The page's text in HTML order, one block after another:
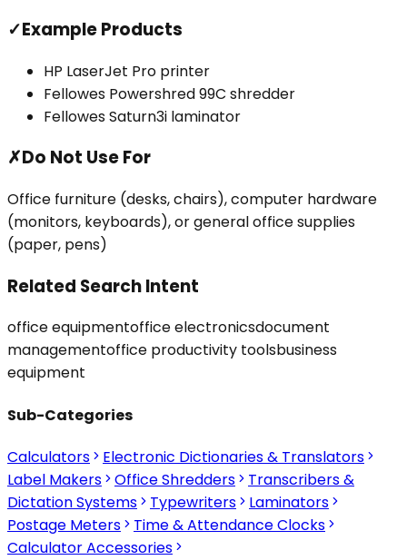
✓Example Products
HP LaserJet Pro printer
Fellowes Powershred 99C shredder
Fellowes Saturn3i laminator
✗Do Not Use For
Office furniture (desks, chairs), computer hardware
(monitors, keyboards), or general office supplies
(paper, pens)
Related Search Intent
office equipmentoffice electronicsdocument
managementoffice productivity toolsbusiness
equipment
Sub-Categories
Calculators
Electronic Dictionaries & Translators
Label Makers
Office Shredders
Transcribers &
Dictation Systems
Typewriters
Laminators
Postage Meters
Time & Attendance Clocks
Calculator Accessories